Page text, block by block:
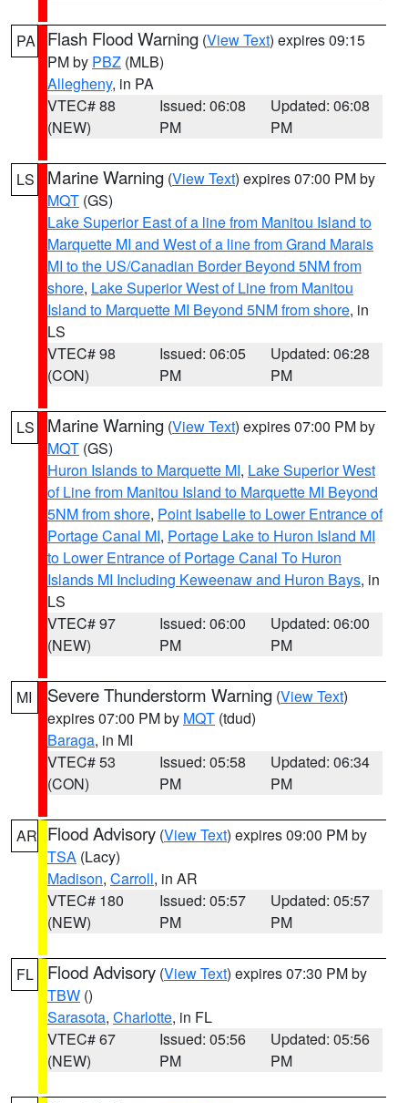
PA Flash Flood Warning (View Text) expires 09:15
PM by PBZ (MLB)
Allegheny, in PA
VTEC# 88
(NEW)
Issued: 06:08
PM
Updated: 06:08
PM
LS Marine Warning (View Text) expires 07:00 PM by
MQT (GS)
Lake Superior East of a line from Manitou Island to
Marquette MI and West of a line from Grand Marais
MI to the US/Canadian Border Beyond 5NM from
shore, Lake Superior West of Line from Manitou
Island to Marquette MI Beyond 5NM from shore, in
LS
VTEC# 98
(CON)
Issued: 06:05
PM
Updated: 06:28
PM
LS Marine Warning (View Text) expires 07:00 PM by
MQT (GS)
Huron Islands to Marquette MI, Lake Superior West
of Line from Manitou Island to Marquette MI Beyond
5NM from shore, Point Isabelle to Lower Entrance of
Portage Canal MI, Portage Lake to Huron Island MI
to Lower Entrance of Portage Canal To Huron
Islands MI Including Keweenaw and Huron Bays, in
LS
VTEC# 97
(NEW)
Issued: 06:00
PM
Updated: 06:00
PM
MI Severe Thunderstorm Warning (View Text)
expires 07:00 PM by MQT (tdud)
Baraga, in MI
VTEC# 53
(CON)
Issued: 05:58
PM
Updated: 06:34
PM
AR Flood Advisory (View Text) expires 09:00 PM by
TSA (Lacy)
Madison, Carroll, in AR
VTEC# 180
(NEW)
Issued: 05:57
PM
Updated: 05:57
PM
FL Flood Advisory (View Text) expires 07:30 PM by
TBW ()
Sarasota, Charlotte, in FL
VTEC# 67
(NEW)
Issued: 05:56
PM
Updated: 05:56
PM